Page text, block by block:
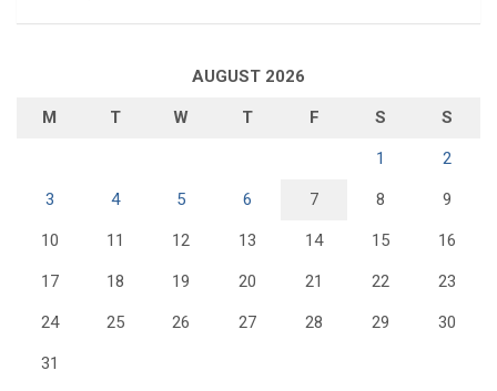
AUGUST 2026
M T W T F S S
1 2
3 4 5 6 7 8 9
10 11 12 13 14 15 16
17 18 19 20 21 22 23
24 25 26 27 28 29 30
31